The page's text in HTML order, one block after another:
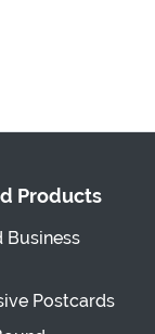
Products
Business
Postcards